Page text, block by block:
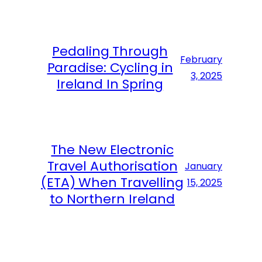
Pedaling Through
Paradise: Cycling in
Ireland In Spring
February
3, 2025
The New Electronic
Travel Authorisation
(ETA) When Travelling
to Northern Ireland
January
15, 2025